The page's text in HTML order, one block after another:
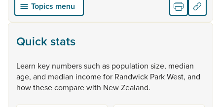
Topics menu
Quick stats
Learn key numberssuch as population size, median
age, and median incomefor Randwick ParkWest, and
howthesecomparewith NewZealand.